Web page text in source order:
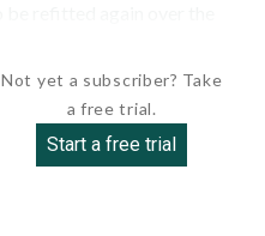
Not yet a subscriber? Take
a free trial.
Start a free trial